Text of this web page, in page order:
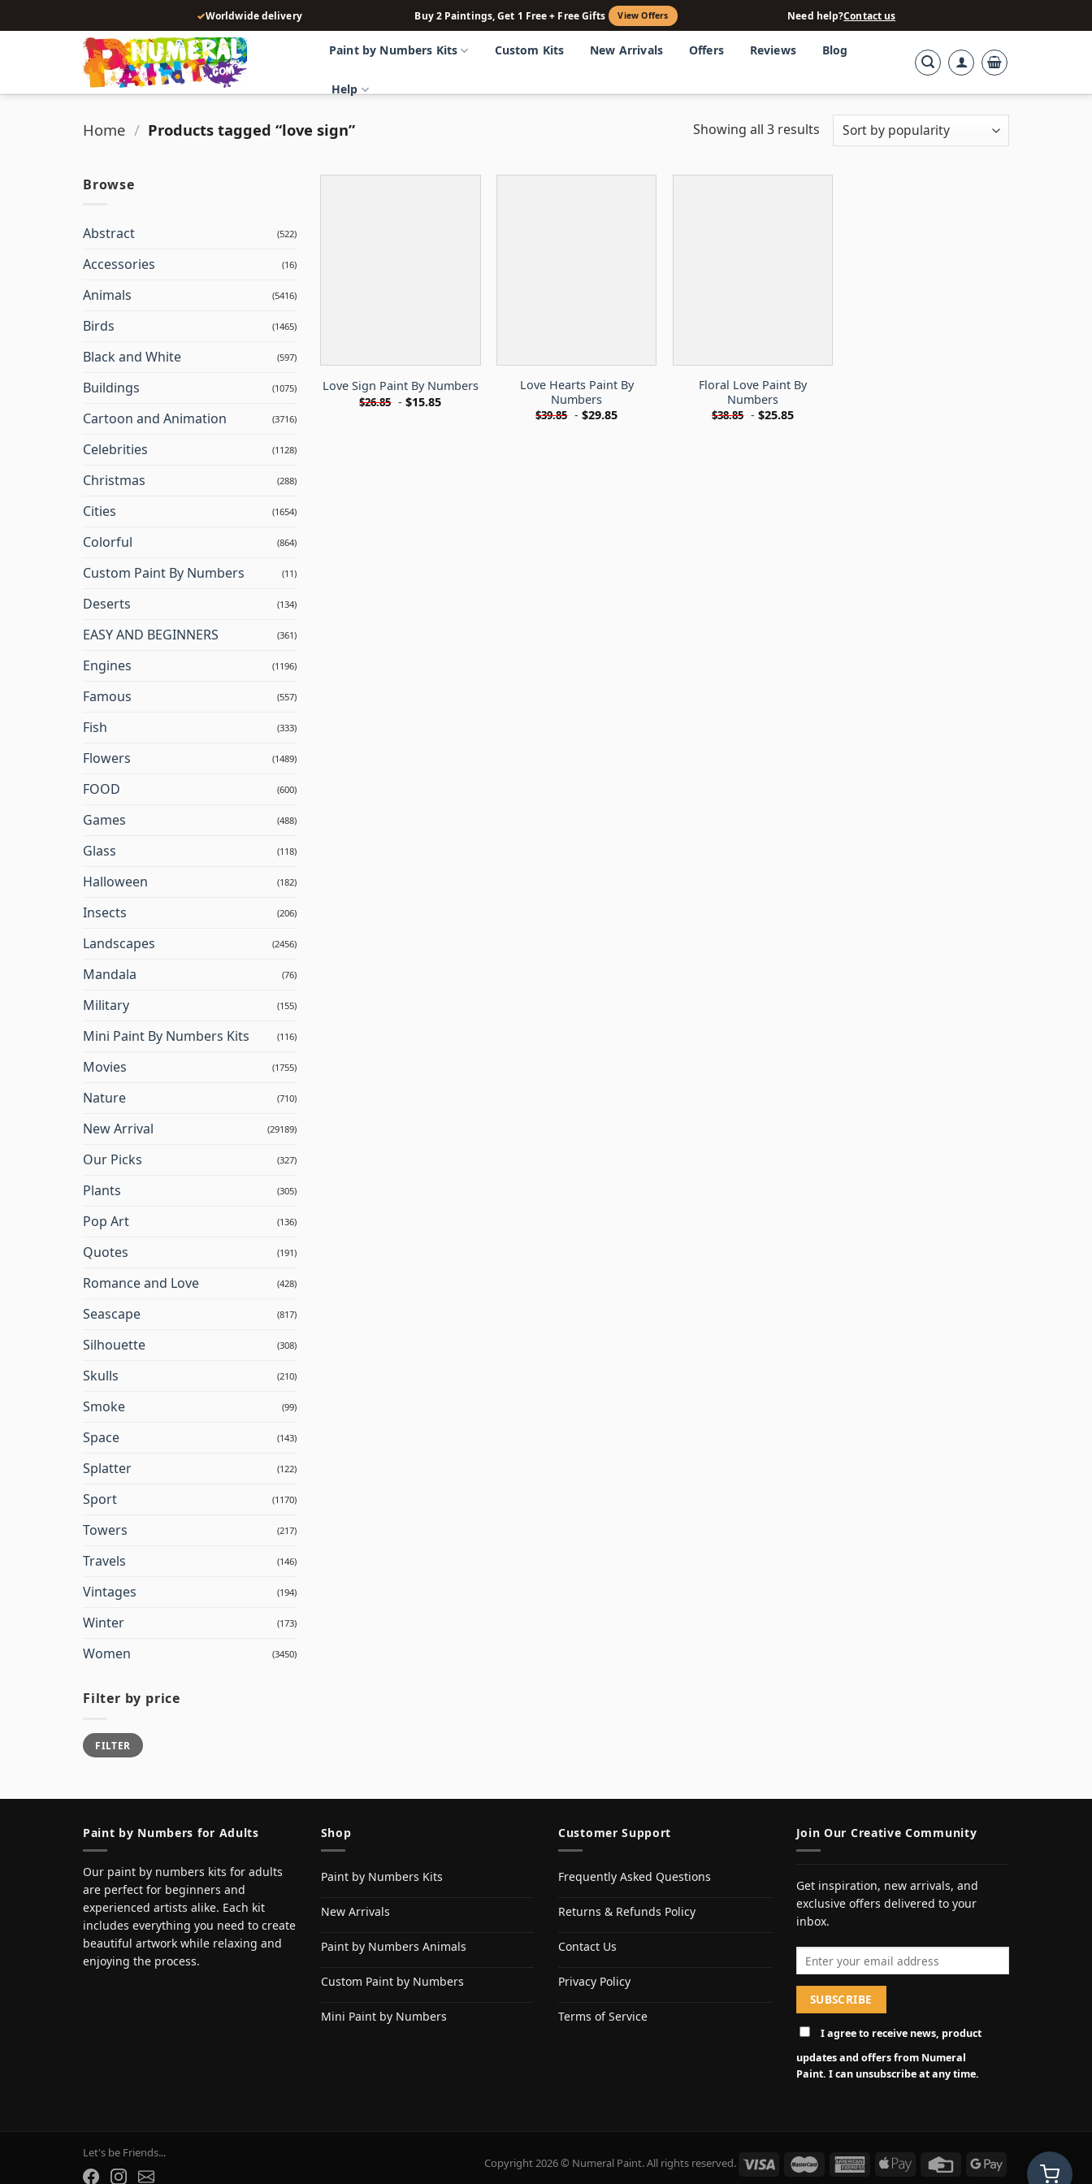
to
✓Worldwide delivery Buy 2 Paintings, Get 1 Free + Free Gifts View Offers Need help?Contact us
Paint by Numbers Kits Custom Kits New Arrivals Offers Reviews Blog
Help
Home / Products tagged “love sign” Showing all 3 results
Browse
Abstract (522)
Accessories (16)
Animals (5416)
Birds (1465)
Black and White (597)
Buildings (1075)
Cartoon and Animation (3716)
Celebrities (1128)
Christmas (288)
Cities (1654)
Colorful (864)
Custom Paint By Numbers (11)
Deserts (134)
EASY AND BEGINNERS (361)
Engines (1196)
Famous (557)
Fish (333)
Flowers (1489)
FOOD (600)
Games (488)
Glass (118)
Halloween (182)
Insects (206)
Landscapes (2456)
Mandala (76)
Military (155)
Mini Paint By Numbers Kits (116)
Movies (1755)
Nature (710)
New Arrival (29189)
Our Picks (327)
Plants (305)
Pop Art (136)
Quotes (191)
Romance and Love (428)
Seascape (817)
Silhouette (308)
Skulls (210)
Smoke (99)
Space (143)
Splatter (122)
Sport (1170)
Towers (217)
Travels (146)
Vintages (194)
Winter (173)
Women (3450)
Filter by price
Min
price
Max
priceFILTER
Love Sign Paint By Numbers
$26.85 -$15.85
Love Hearts Paint By
Numbers
$39.85 -$29.85
Floral Love Paint By
Numbers
$38.85 -$25.85
Paint by Numbers for Adults
Our paint by numbers kits for adults
are perfect for beginners and
experienced artists alike. Each kit
includes everything you need to create
beautiful artwork while relaxing and
enjoying the process.
Shop
Paint by Numbers Kits
New Arrivals
Paint by Numbers Animals
Custom Paint by Numbers
Mini Paint by Numbers
Customer Support
Frequently Asked Questions
Returns & Refunds Policy
Contact Us
Privacy Policy
Terms of Service
Join Our Creative Community
Get inspiration, new arrivals, and
exclusive offers delivered to your
inbox.
I agree to receive news, product
updates and offers from Numeral
Paint. I can unsubscribe at any time.
Copyright 2026 © Numeral Paint. All rights reserved.
Let's be Friends...